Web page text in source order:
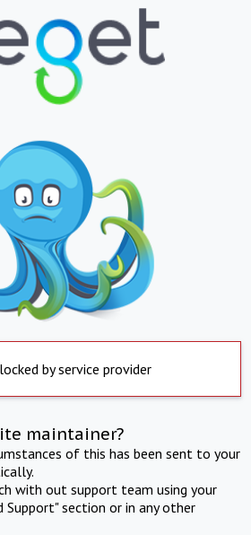
by service provider
maintainer?
of this has been sent to your
with out support team using your
Support" section or in any other